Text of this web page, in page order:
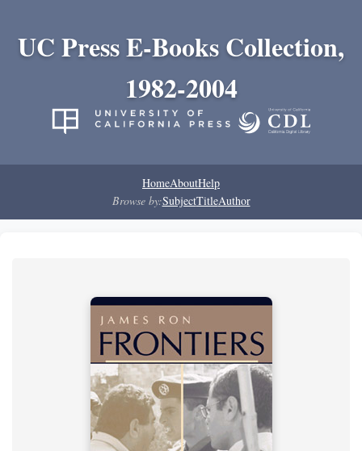
UC Press E-Books Collection,
1982-2004
HomeAboutHelp
Browse by:SubjectTitleAuthor